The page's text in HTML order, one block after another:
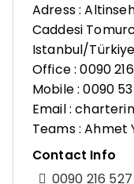
Adress :
Caddesi
Istanbul/Türkiye
Office : 0090
Mobile : 0090
Email :
Teams : Ahmet
Contact Info
0090 216